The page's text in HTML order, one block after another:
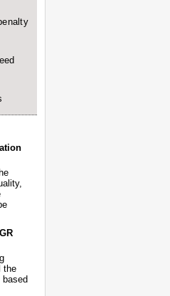
the
based